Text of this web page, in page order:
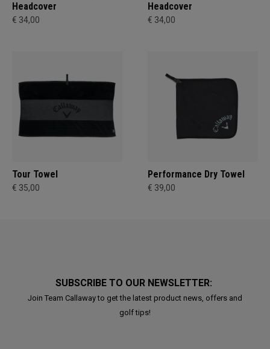
Headcover
€ 34,00
Headcover
€ 34,00
Tour Towel
€ 35,00
Performance Dry Towel
€ 39,00
SUBSCRIBE TO OUR NEWSLETTER:
Join Team Callaway to get the latest product news, offers and
golf tips!